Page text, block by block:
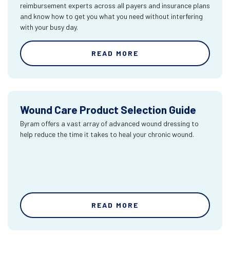
reimbursement experts across all payers and insurance plans
and know how to get you what you need without interfering
with your busy day.
READ MORE
Wound Care Product Selection Guide
Byram offers a vast array of advanced wound dressing to
help reduce the time it takes to heal your chronic wound.
READ MORE